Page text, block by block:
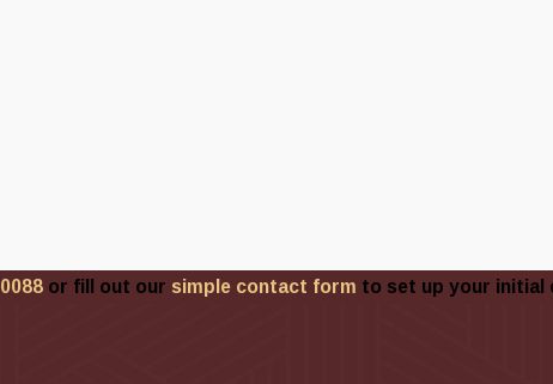
or fill out our simple contact form to set up your initial